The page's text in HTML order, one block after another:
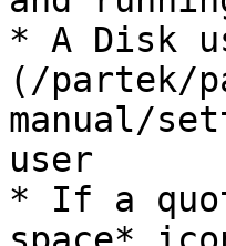
* A Disk
(/partek/
manual/
user
* If a